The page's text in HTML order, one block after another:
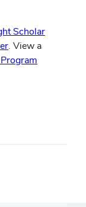
Scholar
. View a